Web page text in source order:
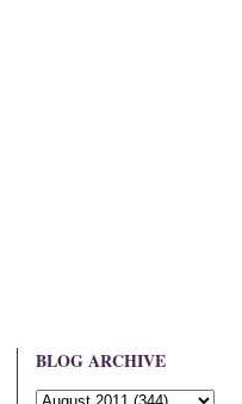
BLOG ARCHIVE